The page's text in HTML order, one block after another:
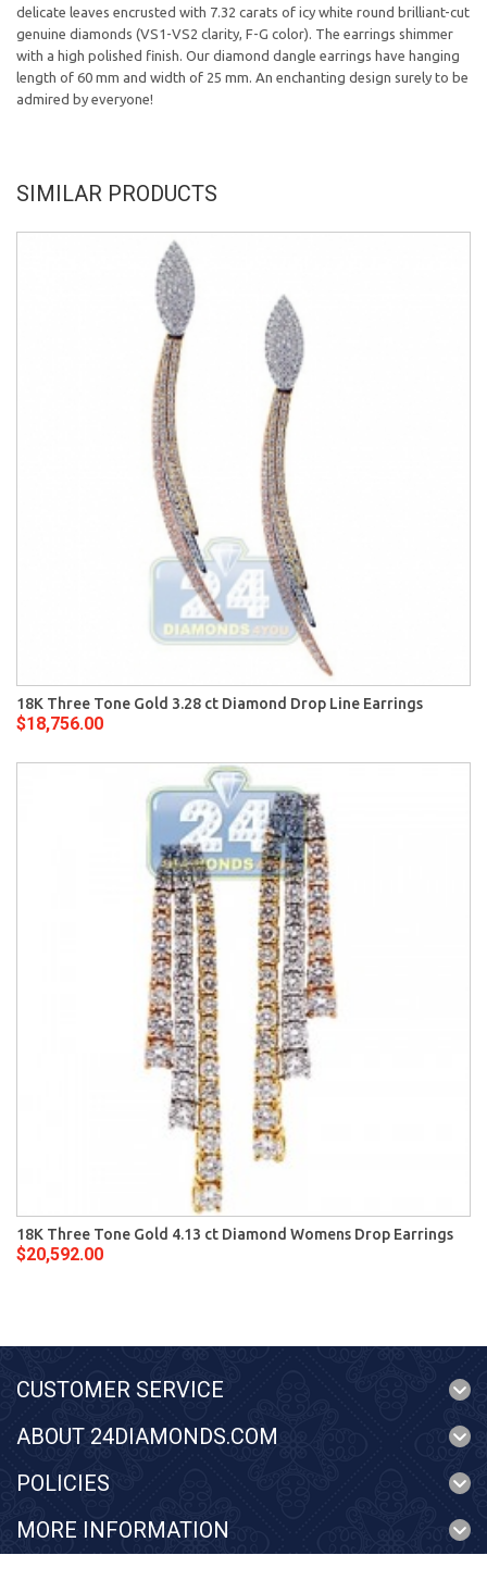
delicate leaves encrusted with 7.32 carats of icy white round brilliant-cut
genuine diamonds (VS1-VS2 clarity, F-G color). The earrings shimmer
with a high polished finish. Our diamond dangle earrings have hanging
length of 60 mm and width of 25 mm. An enchanting design surely to be
admired by everyone!
SIMILAR PRODUCTS
18K Three Tone Gold 3.28 ct Diamond Drop Line Earrings
$18,756.00
18K Three Tone Gold 4.13 ct Diamond Womens Drop Earrings
$20,592.00
CUSTOMER SERVICE
ABOUT 24DIAMONDS.COM
POLICIES
MORE INFORMATION